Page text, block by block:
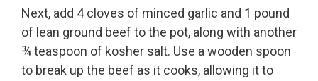
Next, add 4 cloves of minced garlic and 1 pound
of lean ground beef to the pot, along with another
¾ teaspoon of kosher salt. Use a wooden spoon
to break up the beef as it cooks, allowing it to